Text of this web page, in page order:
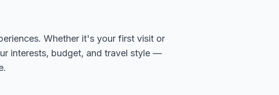
Whether it's your first visit or
interests, budget, and travel style —